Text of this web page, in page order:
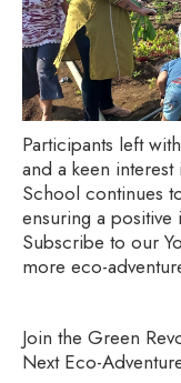
Participants left
and a keen
School continues
ensuring a positive
Subscribe to our
more eco-
Join the Green
Next Eco-